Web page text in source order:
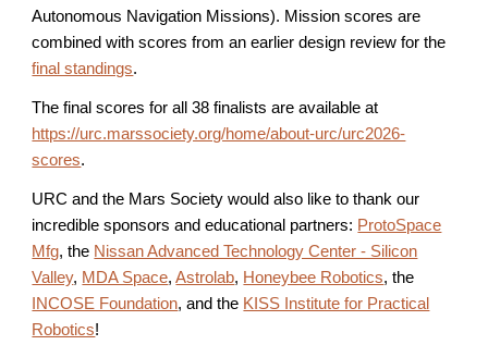
Autonomous Navigation Missions). Mission scores are
combined with scores from an earlier design review for the
final standings.
The final scores for all 38 finalists are available at
https://urc.marssociety.org/home/about-urc/urc2026-
scores.
URC and the Mars Society would also like to thank our
incredible sponsors and educational partners: ProtoSpace
Mfg, the Nissan Advanced Technology Center - Silicon
Valley, MDA Space,Astrolab, Honeybee Robotics, the
INCOSE Foundation, andthe KISS Institute for Practical
Robotics!